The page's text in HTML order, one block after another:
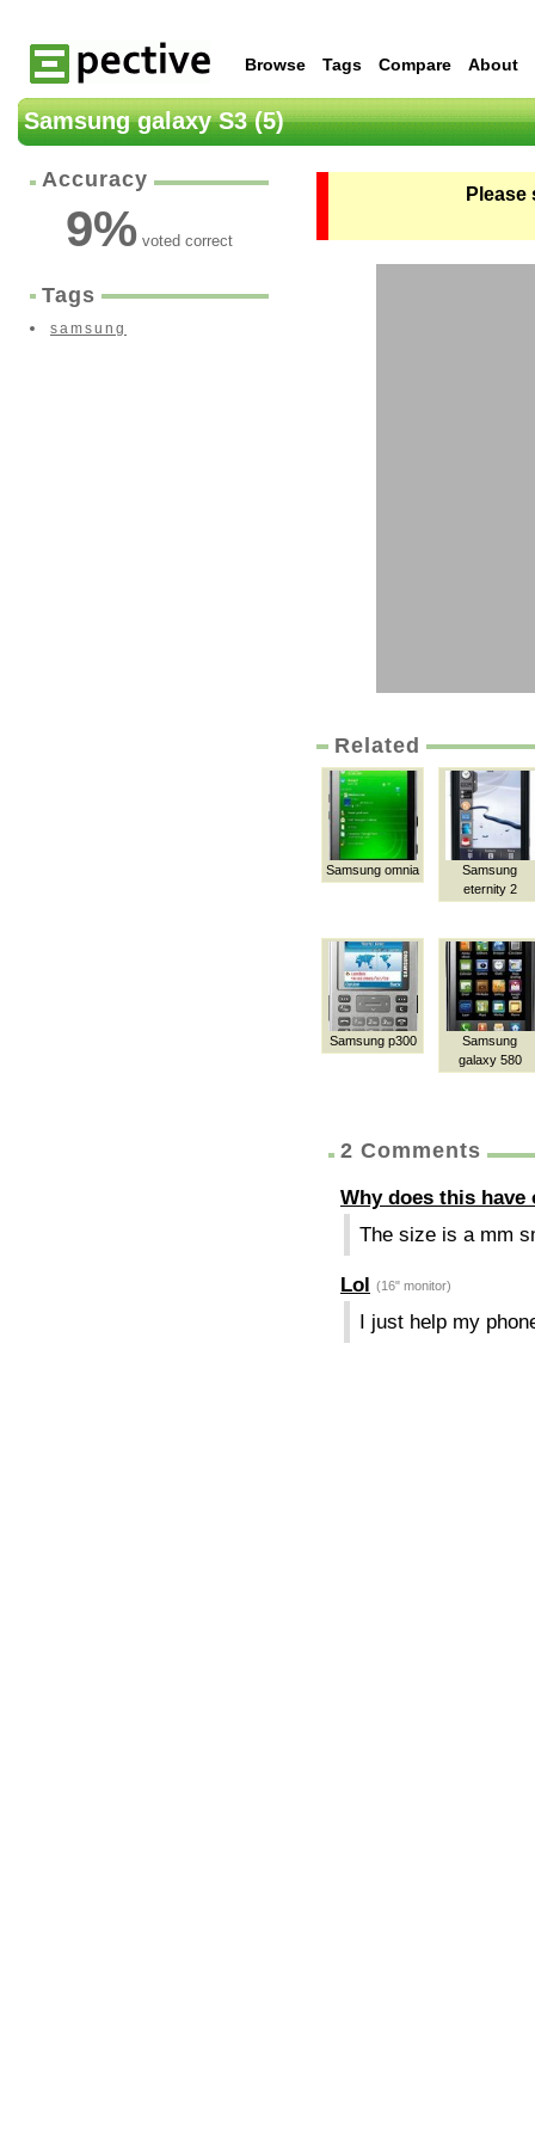
Browse Tags Compare About
Samsung galaxy S3 (5)
Accuracy
9% voted correct
Tags
samsung
Related
Samsung omnia
Samsung
eternity 2
Samsung p300
Samsung
galaxy 580
2 Comments
Why does this have
The size is a mm
Lol (16" monitor)
I just help my